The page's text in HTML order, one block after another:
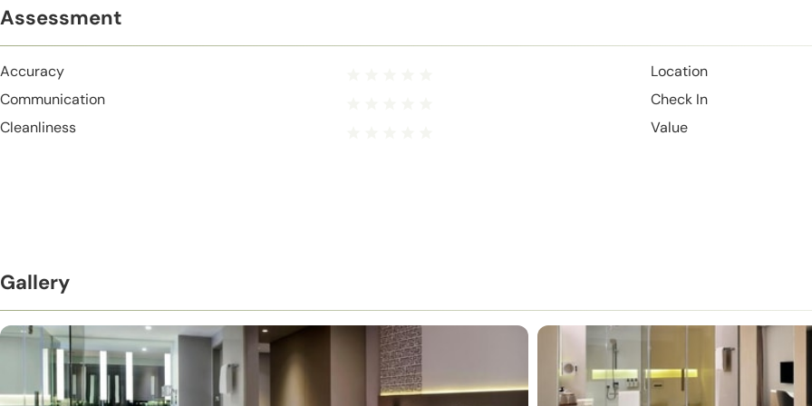
Assessment
Accuracy
Communication
Cleanliness
Location
Check In
Value
Gallery